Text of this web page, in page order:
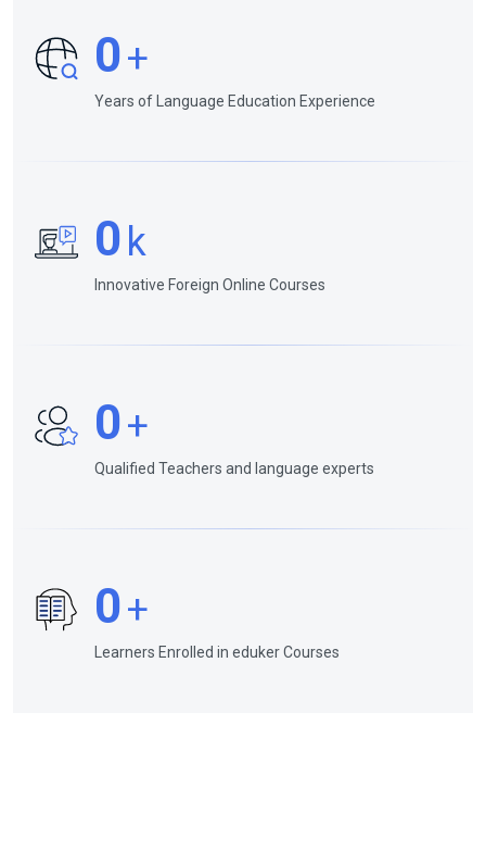
0+
Years of Language Education Experience
0 k
Innovative Foreign Online Courses
0+
Qualified Teachers and language experts
0+
Learners Enrolled in eduker Courses